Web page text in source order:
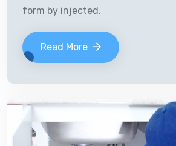
form by injected.
Read More